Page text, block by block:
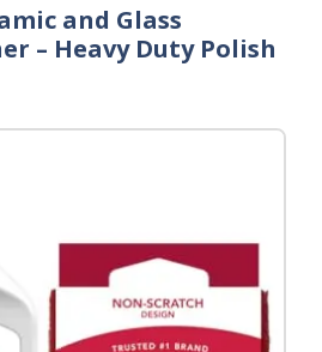
and Glass
– Heavy Duty Polish